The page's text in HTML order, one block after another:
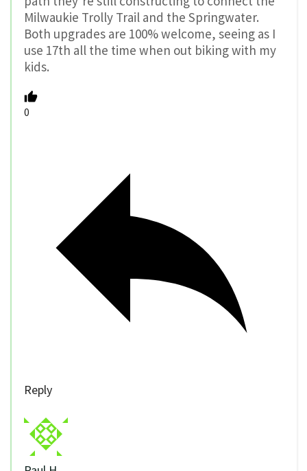
Milwaukie Trolly Trail and the Springwater.
Both upgrades are 100% welcome, seeing as I
use 17th all the time when out biking with my
kids.
0
Reply